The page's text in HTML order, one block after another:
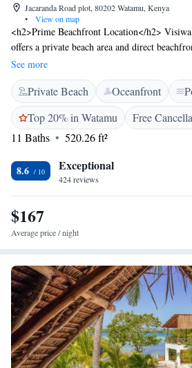
Jacaranda Road plot, 80202 Watamu, Kenya
•
View on map
<h2>Prime Beachfront Location</h2>
offers a private beach area and direct
stunning sea views and a serene garden
Facilities</h2> The resort features a
air bath, and a terrace. Additional amenities
free WiFi, ensuring a comfortable stay.
Accommodations</h2> Rooms offer private
toiletries, air-conditioning, and balconies.
Attractions</h2> Watamu Bay Beach is just a
Ken Snake Farm is a 19-minute walk.
resort.
See more
Private Beach Oceanfront
Top 20% in Watamu
Free
11 Baths
520.26 ft²
8.6 Exceptional
424 reviews
$167
Average price / night